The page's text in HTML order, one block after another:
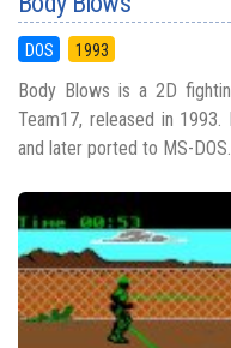
DOS 1993
Body Blows is a 2D
Team17, released in
and later ported to MS-